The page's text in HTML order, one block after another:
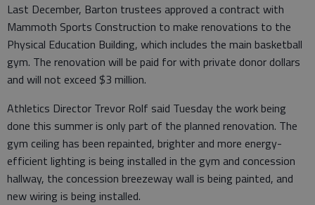
Last December, Barton trustees approved a contract with
Mammoth Sports Construction to make renovations to the
Physical Education Building, which includes the main basketball
gym. The renovation will be paid for with private donor dollars
and will not exceed $3 million.
Athletics Director Trevor Rolf said Tuesday the work being
done this summer is only part of the planned renovation. The
gym ceiling has been repainted, brighter and more energy-
efficient lighting is being installed in the gym and concession
hallway, the concession breezeway wall is being painted, and
new wiring is being installed.